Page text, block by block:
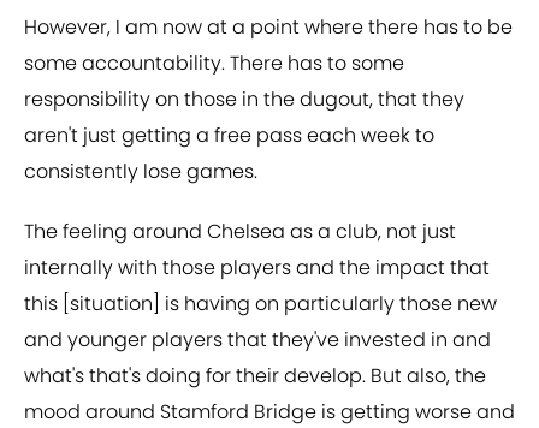
However, I am now at a point where there has to be
some accountability. There has to some
responsibility on those in the dugout, that they
aren't just getting a free pass each week to
consistently lose games.
The feeling around Chelsea as a club, not just
internally with those players and the impact that
this [situation] is having on particularly those new
and younger players that they've invested in and
what's that's doing for their develop. But also, the
mood around Stamford Bridge is getting worse and